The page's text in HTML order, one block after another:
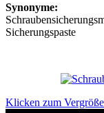
Synonyme:
Sicherungspaste
Klicken zum